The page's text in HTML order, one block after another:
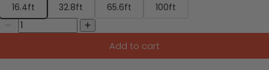
16.4ft
32.8ft 65.6ft 100ft
Add to cart